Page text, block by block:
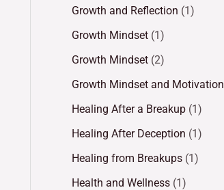
Growth and Reflection (1)
Growth Mindset (1)
Growth Mindset (2)
Growth Mindset and Motivation
Healing After a Breakup (1)
Healing After Deception (1)
Healing from Breakups (1)
Health and Wellness (1)